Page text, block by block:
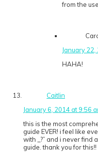
from the
January
HAHA!
Caitlin
January 6, 2014 at 9:56
this is the most
guide EVER! i feel like
with _?” and i never find
guide. thank you for this!!